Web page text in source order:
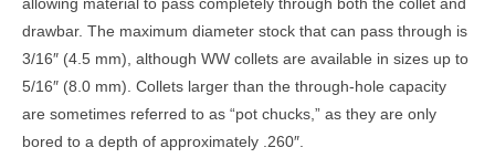
allowing material to pass completely through both the collet and
drawbar. The maximum diameter stock that can pass through is
3/16″ (4.5 mm), although WW collets are available in sizes up to
5/16″ (8.0 mm). Collets larger than the through-hole capacity
are sometimes referred to as “pot chucks,” as they are only
bored to a depth of approximately .260″.